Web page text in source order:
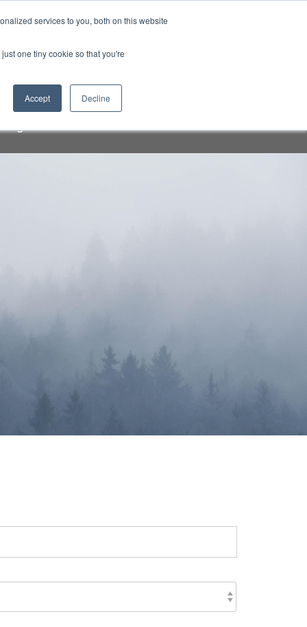
services to you, both on this website
one tiny cookie so that you're
Accept Decline
Sign-in/Account Create Account
ABOUT
and attendees. Do not